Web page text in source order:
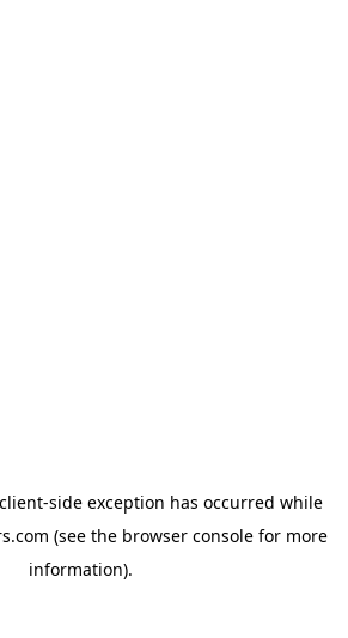
client-side exception has occurred while
(see the browser console for more
information).